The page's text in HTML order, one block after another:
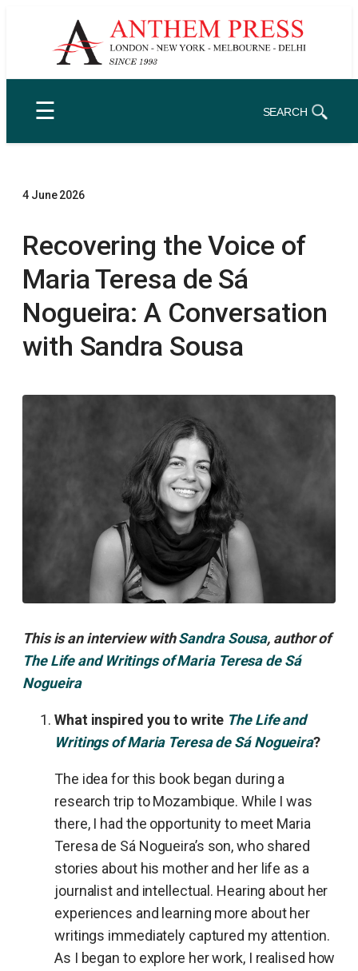
☰ SEARCH
4 June 2026
Recovering the Voice of
Maria Teresa de Sá
Nogueira: A Conversation
with Sandra Sousa
This is an interview with Sandra Sousa, author of
The Life and Writings of Maria Teresa de Sá
Nogueira
What inspired you to write The Life and
Writings of Maria Teresa de Sá Nogueira?
The idea for this book began during a
research trip to Mozambique. While I was
there, I had the opportunity to meet Maria
Teresa de Sá Nogueira’s son, who shared
stories about his mother and her life as a
journalist and intellectual. Hearing about her
experiences and learning more about her
writings immediately captured my attention.
As I began to explore her work, I realised how